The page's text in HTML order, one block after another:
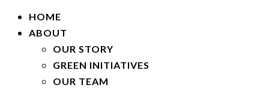
HOME
ABOUT
OUR STORY
GREEN INITIATIVES
OUR TEAM